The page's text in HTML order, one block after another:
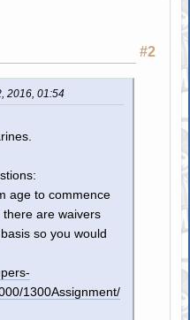
#2
2016, 01:54
age to commence
are waivers
so you would
1300Assignment/